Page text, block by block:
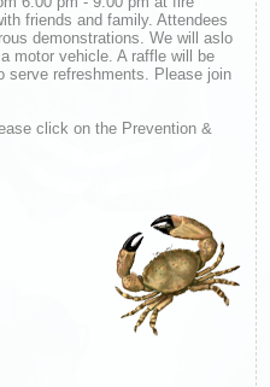
friends and family. Attendees
demonstrations. We will aslo
motor vehicle. A raffle will be
serve refreshments. Please join
click on the Prevention &